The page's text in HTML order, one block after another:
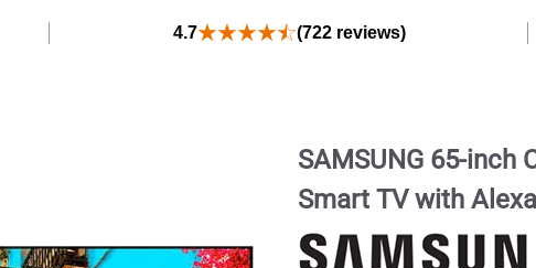
4.7 (722 reviews)
SAMSUNG 65-inch
Smart TV with